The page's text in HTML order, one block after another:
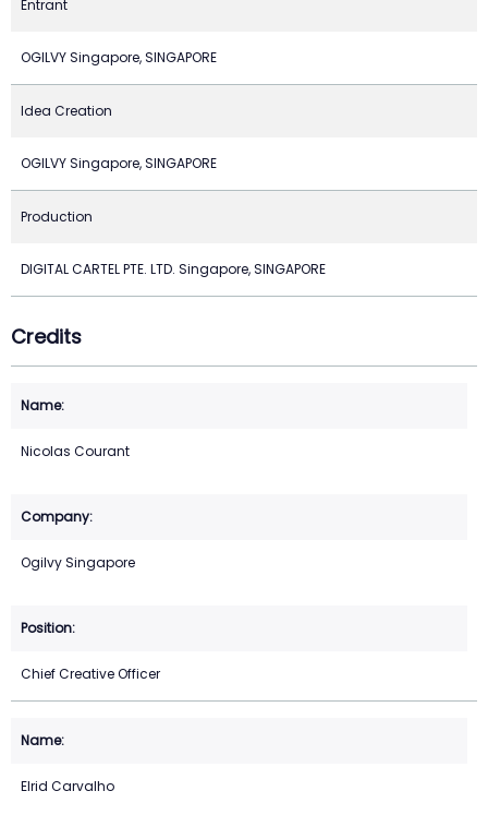
Entrant
OGILVY Singapore, SINGAPORE
Idea Creation
OGILVY Singapore, SINGAPORE
Production
DIGITAL CARTEL PTE. LTD. Singapore, SINGAPORE
Credits
Nicolas Courant
Ogilvy Singapore
Chief Creative Officer
Elrid Carvalho